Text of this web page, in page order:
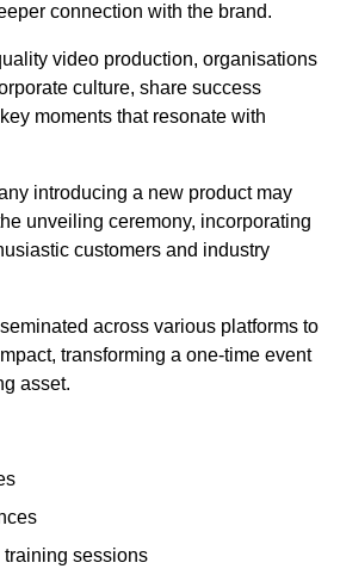
connection with the brand.
video production, organisations
culture, share success
moments that resonate with
introducing a new product may
unveiling ceremony, incorporating
customers and industry
across various platforms to
transforming a one-time event
asset.
sessions